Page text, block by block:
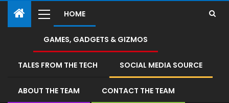
HOME
GAMES, GADGETS & GIZMOS
TALES FROM THE TECH SOCIAL MEDIA SOURCE
ABOUT THE TEAM CONTACT THE TEAM